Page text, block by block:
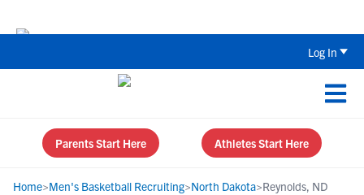
Log In
Parents Start Here Athletes Start Here
Home>Men's Basketball Recruiting>North Dakota>Reynolds, ND